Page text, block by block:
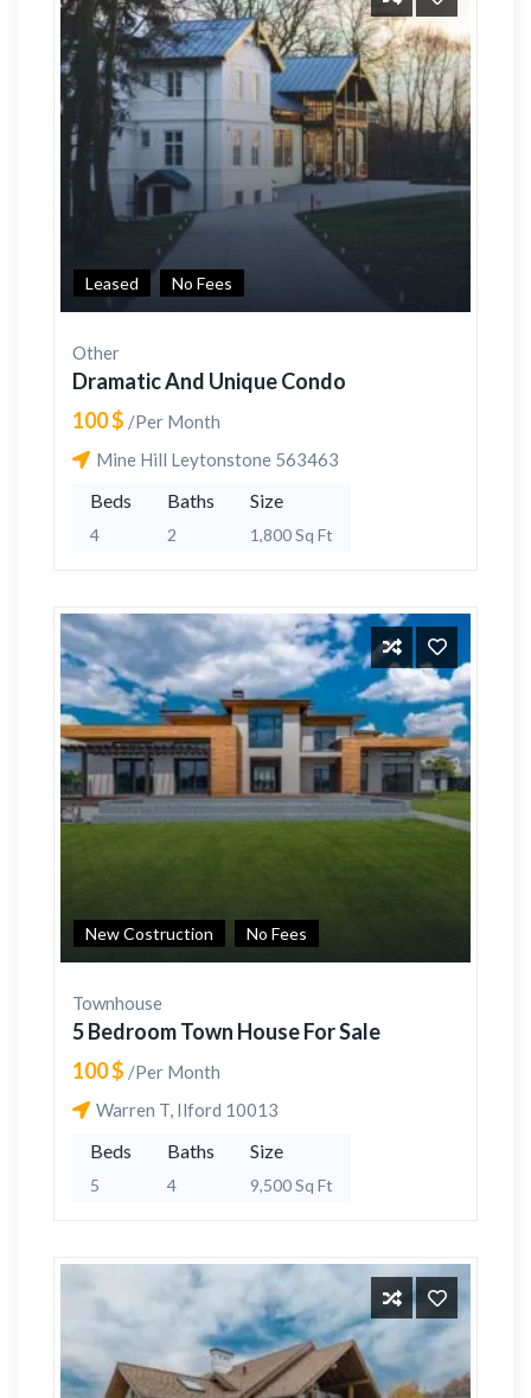
Leased No Fees
Other
Dramatic And Unique Condo
100 $ /Per Month
Mine Hill Leytonstone 563463
Beds
4
Baths
2
Size
1,800 Sq Ft
New Costruction No Fees
Townhouse
5 Bedroom Town House For Sale
100 $ /Per Month
Warren T, Ilford 10013
Beds
5
Baths
4
Size
9,500 Sq Ft